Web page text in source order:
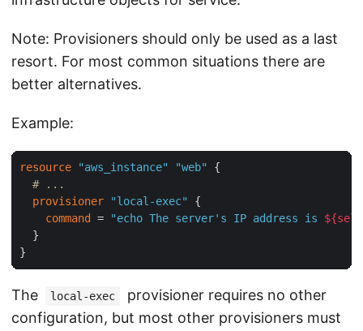
Note: Provisioners should only be used as a last
resort. For most common situations there are
better alternatives.
Example:
resource "aws_instance" "web"
{
# ...
provisioner
"local-exec"
{
command
= "echo The server's IP address is
  }
The local-exec
provisioner requires no other
configuration, but most other provisioners must